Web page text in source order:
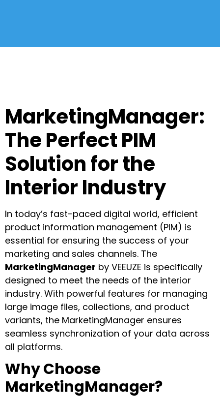
MarketingManager:
The Perfect PIM
Solution for the
Interior Industry
In today’s fast-paced digital world, efficient
product information management (PIM) is
essential for ensuring the success of your
marketing and sales channels. The
MarketingManager by VEEUZE is specifically
designed to meet the needs of the interior
industry. With powerful features for managing
large image files, collections, and product
variants, the MarketingManager ensures
seamless synchronization of your data across
all platforms.
Why Choose
MarketingManager?